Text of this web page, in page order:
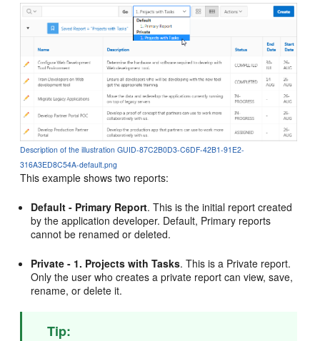
Description of the illustration GUID-87C2B0D3-C6DF-42B1-91E2-
316A3ED8C54A-default.png
This example shows two reports:
Default - Primary Report. This is the initial report created
by the application developer. Default, Primary reports
cannot be renamed or deleted.
Private - 1. Projects with Tasks. This is a Private report.
Only the user who creates a private report can view, save,
rename, or delete it.
Tip: